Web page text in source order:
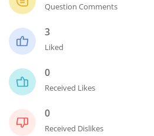
Question Comments
3
Liked
0
Received Likes
0
Received Dislikes